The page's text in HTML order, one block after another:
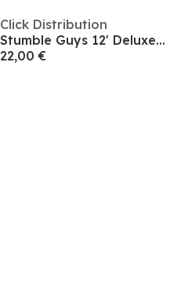
Click Distribution
Stumble Guys 12' Deluxe Plush Mr. Stumble
22,00 €